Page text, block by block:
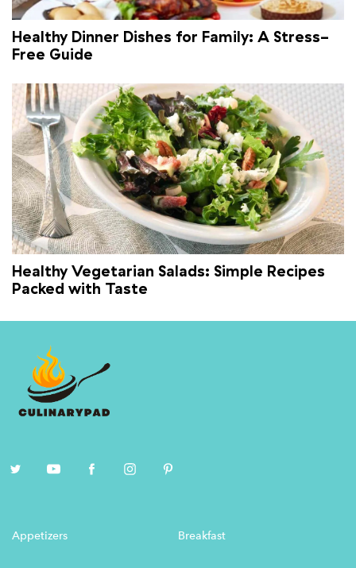
Healthy Dinner Dishes for Family: A Stress-
Free Guide
Healthy Vegetarian Salads: Simple Recipes
Packed with Taste
Appetizers Breakfast